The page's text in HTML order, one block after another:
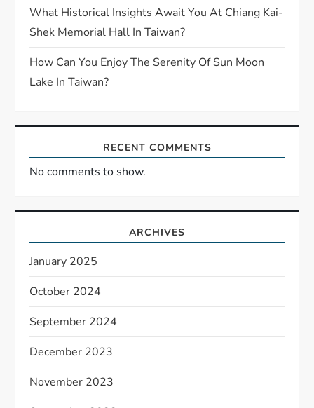
What Historical Insights Await You At Chiang Kai-
Shek Memorial Hall In Taiwan?
How Can You Enjoy The Serenity Of Sun Moon
Lake In Taiwan?
RECENT COMMENTS
No comments to show.
ARCHIVES
January 2025
October 2024
September 2024
December 2023
November 2023